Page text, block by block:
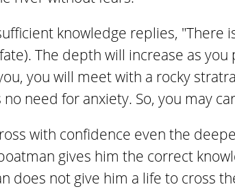
knowledge replies, "There
The depth will increase as
you will meet with a rocky
need for anxiety. So, you may
with confidence even the
gives him the correct
does not give him a life to cross